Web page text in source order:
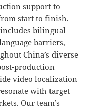
support to
start to finish.
bilingual
barriers,
China’s diverse
production
video localization
with target
Our team’s